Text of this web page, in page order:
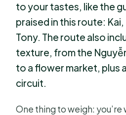
to your tastes, like the
praised in this route: Kai,
Tony. The route also
texture, from the
to a flower market, plus
circuit.
One thing to weigh: you’re